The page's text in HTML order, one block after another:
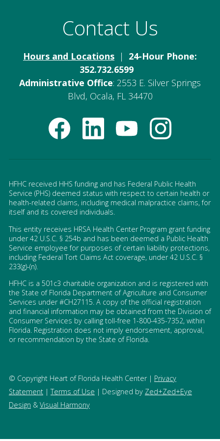
Contact Us
Hours and Locations | 24-Hour Phone:
352.732.6599
Administrative Office: 2553 E. Silver Springs
Blvd, Ocala, FL 34470
HFHC received HHS funding and has Federal Public Health
Service (PHS) deemed status with respect to certain health or
health-related claims, including medical malpractice claims, for
itself and its covered individuals.
This entity receives HRSA Health Center Program grant funding
under 42 U.S.C. § 254b and has been deemed a Public Health
Service employee for purposes of certain liability protections,
including Federal Tort Claims Act coverage, under 42 U.S.C. §
233(g)-(n).
HFHC is a 501c3 charitable organization and is registered with
the State of Florida Department of Agriculture and Consumer
Services under #CH27115. A copy of the official registration
and financial information may be obtained from the Division of
Consumer Services by calling toll-free 1-800-435-7352, within
Florida. Registration does not imply endorsement, approval,
or recommendation by the State of Florida.
© Copyright Heart of Florida Health Center | Privacy
Statement|Terms of Use | Designed by Zed+Zed+Eye
Design & Visual Harmony